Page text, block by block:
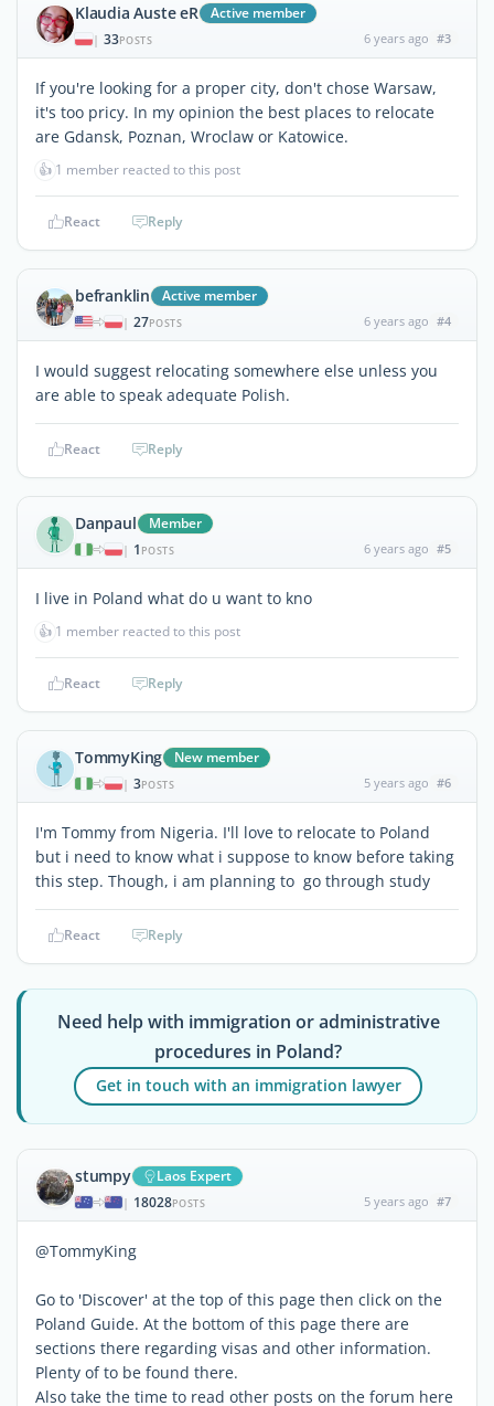
Klaudia Auste eR Active member
| 33POSTS 6 years ago #3
If you're looking for a proper city, don't chose Warsaw,
it's too pricy. In my opinion the best places to relocate
are Gdansk, Poznan, Wroclaw or Katowice.
👍 1 member reacted to this post
React Reply
befranklin Active member
| 27POSTS 6 years ago #4
I would suggest relocating somewhere else unless you
are able to speak adequate Polish.
React Reply
Danpaul Member
| 1 POSTS 6 years ago #5
I live in Poland what do u want to kno
👍 1 member reacted to this post
React Reply
TommyKing New member
| 3POSTS 5 years ago #6
I'm Tommy from Nigeria. I'll love to relocate to Poland
but i need to know what i suppose to know before taking
this step. Though, i am planning to go through study
React Reply
Need help with immigration or administrative
procedures in Poland?
Get in touch with an immigration lawyer
stumpy Laos Expert
| 18028POSTS 5 years ago #7
@TommyKing
Go to 'Discover' at the top of this page then click on the
Poland Guide. At the bottom of this page there are
sections there regarding visas and other information.
Plenty of to be found there.
Also take the time to read other posts on the forum here